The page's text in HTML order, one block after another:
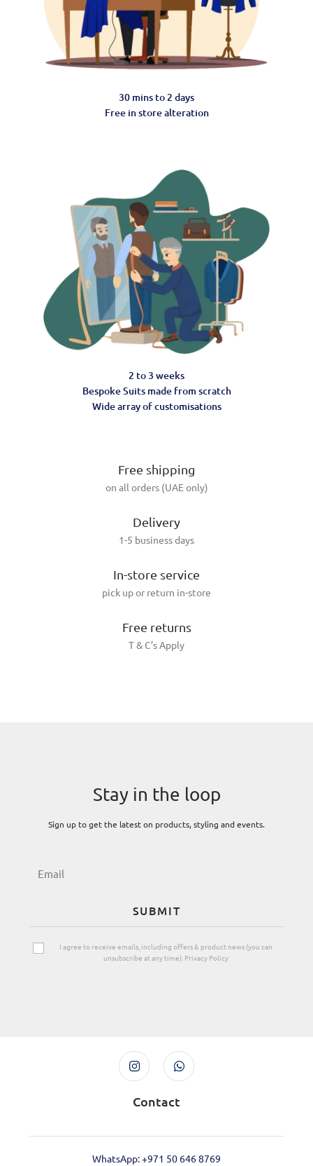
30 mins to 2 days
Free in store alteration
2 to 3 weeks
Bespoke Suits made from scratch
Wide array of customisations
Free shipping
on all orders (UAE only)
Delivery
1-5 business days
In-store service
pick up or return in-store
Free returns
T & C’s Apply
Stay in the loop
Sign up to get the latest on products, styling and events.
SUBMIT
I agree to receive emails, including offers & product news (you can
unsubscribe at any time). Privacy Policy
Contact
WhatsApp: +971 50 646 8769